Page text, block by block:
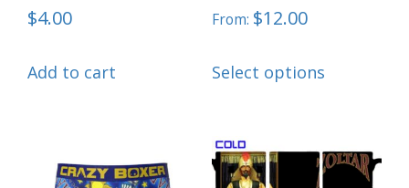
$4.00
Add to cart
From: $12.00
Select options
product
variants.